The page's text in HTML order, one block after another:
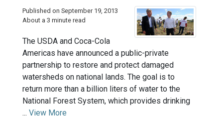
Published on September 19, 2013
About a 3 minute read
The USDA and Coca-Cola
Americas have announced a public-private
partnership to restore and protect damaged
watersheds on national lands. The goal is to
return more than a billion liters of water to the
National Forest System, which provides drinking
... View More